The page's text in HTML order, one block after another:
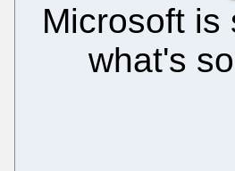
Microsoft is
what's